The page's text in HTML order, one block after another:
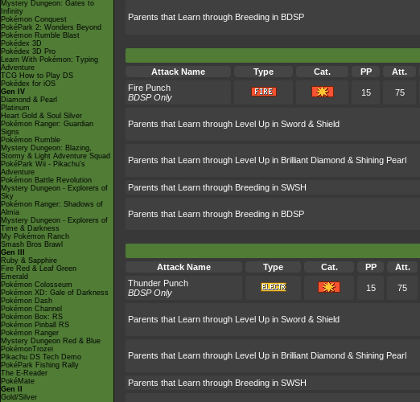
Mystery Dungeon: Gates to
Infinity
Pokémon Conquest
PokéPark 2: Wonders Beyond
Pokémon Rumble Blast
Pokédex 3D
Pokédex 3D Pro
Learn With Pokémon: Typing
Adventure
TCG How to Play DS
Pokédex for iOS
Gen IV
Diamond & Pearl
Platinum
Heart Gold & Soul Silver
Pokémon Ranger: Guardian
Signs
Pokémon Rumble
Mystery Dungeon: Blazing,
Stormy & Light Adventure Squad
PokéPark Wii - Pikachu's
Adventure
Pokémon Battle Revolution
Mystery Dungeon - Explorers of
Sky
Pokémon Ranger: Shadows of
Almia
Mystery Dungeon - Explorers of
Time & Darkness
My Pokémon Ranch
Smash Bros Brawl
Gen III
Ruby & Sapphire
Fire Red & Leaf Green
Emerald
Pokémon Colosseum
Pokémon XD: Gale of Darkness
Pokémon Dash
Pokémon Channel
Pokémon Box: RS
Pokémon Pinball RS
Pokémon Ranger
Mystery Dungeon Red & Blue
PokémonTrozei
Pikachu DS Tech Demo
PokéPark Fishing Rally
The E-Reader
PokéMate
Gen II
Gold/Silver
Parents that Learn through Breeding in BDSP
Attack Name
Type Cat. PP Att.
Fire Punch
BDSP Only
15 75
Parents that Learn through Level Up in Sword & Shield
Parents that Learn through Level Up in Brilliant Diamond & Shining Pearl
Parents that Learn through Breeding in SWSH
Parents that Learn through Breeding in BDSP
Attack Name
Type Cat. PP Att.
Thunder Punch
BDSP Only
15 75
Parents that Learn through Level Up in Sword & Shield
Parents that Learn through Level Up in Brilliant Diamond & Shining Pearl
Parents that Learn through Breeding in SWSH